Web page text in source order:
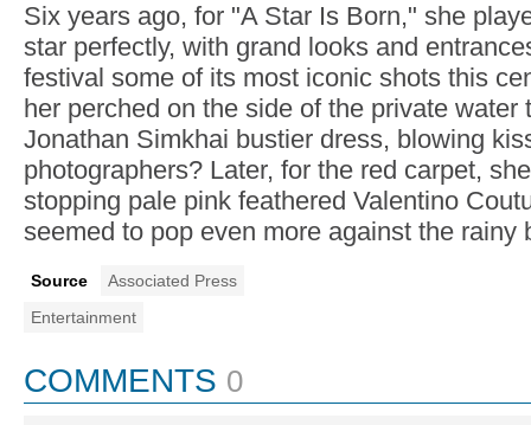
Six years ago, for "A Star Is Born," she
star perfectly, with grand looks and
festival some of its most iconic shots this
her perched on the side of the private water
Jonathan Simkhai bustier dress, blowing
photographers? Later, for the red carpet,
stopping pale pink feathered Valentino
seemed to pop even more against the rainy
Source
Associated Press
Entertainment
COMMENTS 0